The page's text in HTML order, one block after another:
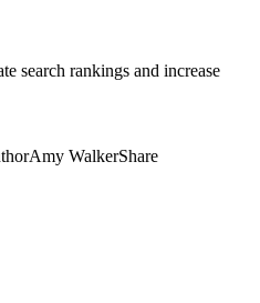
search rankings and increase
Amy WalkerShare